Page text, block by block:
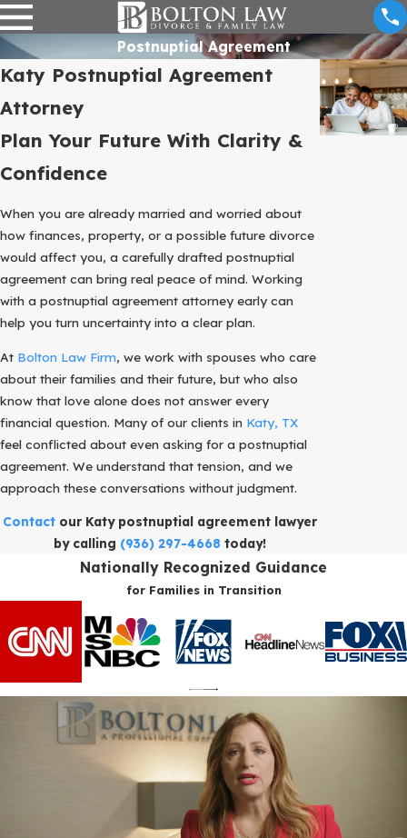
Postnuptial Agreement
Katy Postnuptial Agreement
Attorney
Plan Your Future With Clarity &
Confidence
When you are already married and worried about
how finances, property, or a possible future divorce
would affect you, a carefully drafted postnuptial
agreement can bring real peace of mind. Working
with a postnuptial agreement attorney early can
help you turn uncertainty into a clear plan.
At Bolton Law Firm, we work with spouses who care
about their families and their future, but who also
know that love alone does not answer every
financial question. Many of our clients in Katy, TX
feel conflicted about even asking for a postnuptial
agreement. We understand that tension, and we
approach these conversations without judgment.
Contact our Katy postnuptial agreement lawyer
by calling (936) 297-4668 today!
Nationally Recognized Guidance
for Families in Transition